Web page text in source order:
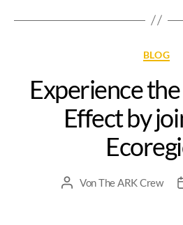
BLOG
Experience
Effect by
VonThe ARK Crew